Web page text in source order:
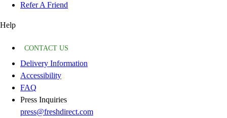
Refer A Friend
Help
CONTACT US
Delivery Information
Accessibility
FAQ
Press Inquiries
press@freshdirect.com